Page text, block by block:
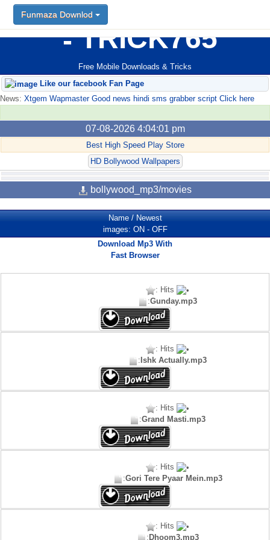
TRICK765
Free Mobile Downloads & Tricks
Funmaza Downlod
Like our facebook Fan Page
News: Xtgem Wapmaster Good news hindi sms grabber script Click here
07-08-2026 4:04:01 pm
Best High Speed Play Store
HD Bollywood Wallpapers
bollywood_mp3/movies
Name/Newest
images: ON - OFF
Download Mp3 With
Fast Browser
: Hits
:Gunday.mp3
: Hits
:Ishk Actually.mp3
: Hits
:Grand Masti.mp3
: Hits
:Gori Tere Pyaar Mein.mp3
: Hits
:Dhoom3.mp3